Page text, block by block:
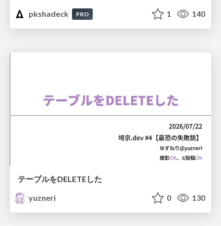
pkshadeck PRO 1 140
テーブルをDELETEした
yuzneri
0 130